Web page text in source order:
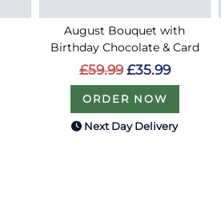
August Bouquet with
Birthday Chocolate & Card
£59.99 £35.99
ORDER NOW
Next Day Delivery